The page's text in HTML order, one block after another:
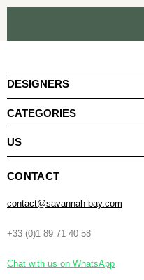
DESIGNERS
CATEGORIES
US
CONTACT
contact@savannah-bay.com
+33 (0)1 89 71 40 58
Chat with us on WhatsApp